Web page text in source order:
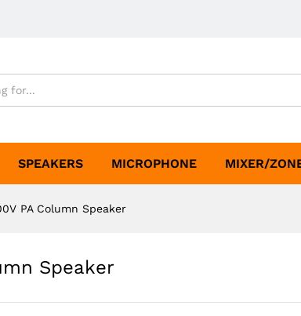
SPEAKERS MICROPHONE MIXER/
PA Column Speaker
Speaker